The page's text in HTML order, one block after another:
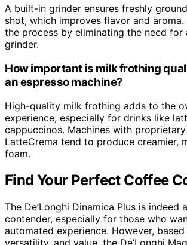
A built-in grinder ensures freshly
shot, which improves flavor and
the process by eliminating the need for
grinder.
How important is milk frothing
an espresso machine?
High-quality milk frothing adds to the
experience, especially for drinks like
cappuccinos. Machines with
LatteCrema tend to produce creamier,
foam.
Find Your Perfect Coffee
The De’Longhi Dinamica Plus is indeed
contender, especially for those who
automated experience. However,